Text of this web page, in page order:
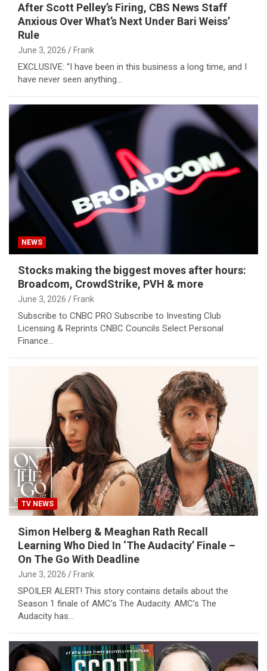
After Scott Pelley’s Firing, CBS News Staff
Anxious Over What’s Next Under Bari Weiss’
Rule
June 3, 2026 Frank
EXCLUSIVE: “I have been in this business a long time, and I
have never seen anything…
NEWS
Stocks making the biggest moves after hours:
Broadcom, CrowdStrike, PVH & more
June 3, 2026 Frank
Subscribe to CNBC PRO Subscribe to Investing Club
Licensing & Reprints CNBC Councils Select Personal
Finance…
TV NEWS
Simon Helberg & Meaghan Rath Recall
Learning Who Died In ‘The Audacity’ Finale –
On The Go With Deadline
June 3, 2026 Frank
SPOILER ALERT! This story contains details about the
Season 1 finale of AMC’s The Audacity. AMC’s The
Audacity has…